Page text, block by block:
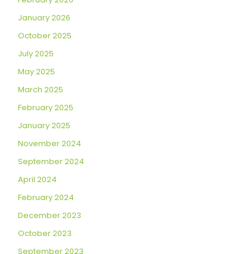
January 2026
October 2025
July 2025
May 2025
March 2025
February 2025
January 2025
November 2024
September 2024
April 2024
February 2024
December 2023
October 2023
September 2023